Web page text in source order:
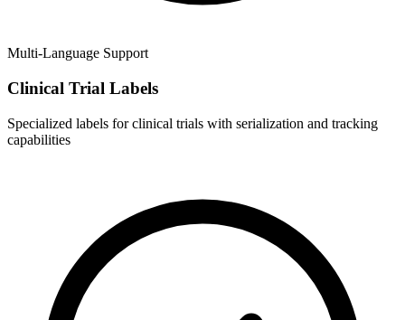
Multi-Language Support
Clinical Trial Labels
Specialized labels for clinical trials with serialization and tracking
capabilities